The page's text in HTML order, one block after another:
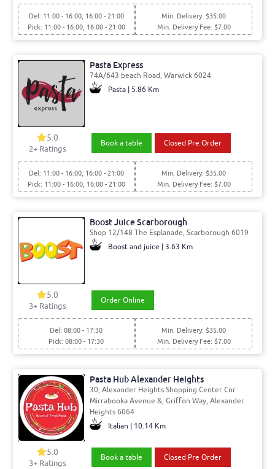
Del: 11:00 - 16:00, 16:00 - 21:00
Pick: 11:00 - 16:00, 16:00 - 21:00
Min. Delivery: $35.00
Min. Delivery Fee: $7.00
Pasta Express
74A/643 beach Road, Warwick 6024
Pasta | 5.86 Km
5.0
2+ Ratings
Book a table Closed Pre Order
Del: 11:00 - 16:00, 16:00 - 21:00
Pick: 11:00 - 16:00, 16:00 - 21:00
Min. Delivery: $35.00
Min. Delivery Fee: $7.00
Boost Juice Scarborough
Shop 12/148 The Esplanade, Scarborough 6019
Boost and juice | 3.63 Km
5.0
3+ Ratings
Order Online
Del: 08:00 - 17:30
Pick: 08:00 - 17:30
Min. Delivery: $35.00
Min. Delivery Fee: $7.00
Pasta Hub Alexander Heights
30, Alexander Heights Shopping Center Cnr
Mirrabooka Avenue &, Griffon Way, Alexander
Heights 6064
Italian | 10.14 Km
5.0
3+ Ratings
Book a table Closed Pre Order